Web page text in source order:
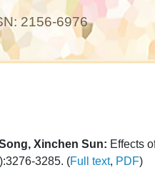
2156-6976
Xinchen Sun: Effects
3285. (Full text, PDF)